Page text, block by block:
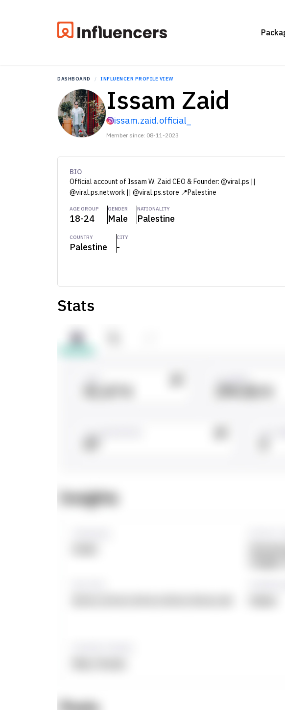
DASHBOARD INFLUENCER PROFILE VIEW
Issam Zaid
issam.zaid.official_
Member since: 08-11-2023
BIO
Official account of Issam W. Zaid CEO & Founder: @viral.ps ||
@viral.ps.network || @viral.ps.store 📍Palestine
AGE GROUP
18-24
GENDER
Male
NATIONALITY
Palestine
COUNTRY
Palestine
CITY
-
Stats